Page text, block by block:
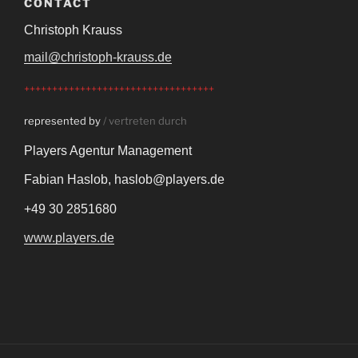
CONTACT
Christoph Krauss
mail@christoph-krauss.de
++++++++++++++++++++++++++++++++++
represented by/ vertreten durch
Players Agentur Management
Fabian Haslob, haslob@players.de
+49 30 2851680
www.players.de